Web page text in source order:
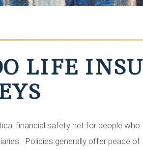
LIFE
financial safety net for people who
Policies generally offer peace of